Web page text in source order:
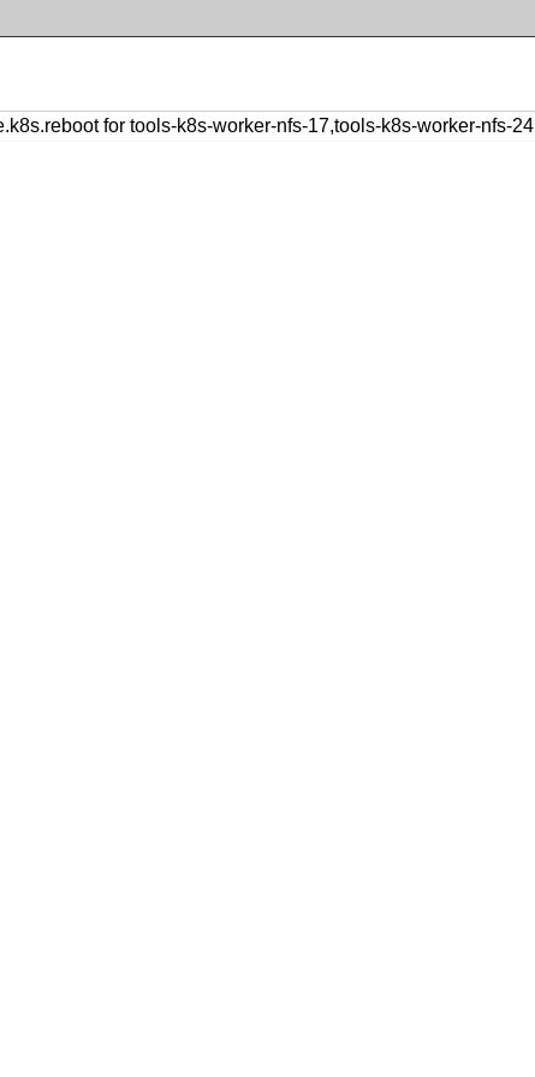
for tools-k8s-worker-nfs-17,tools-k8s-worker-nfs-24